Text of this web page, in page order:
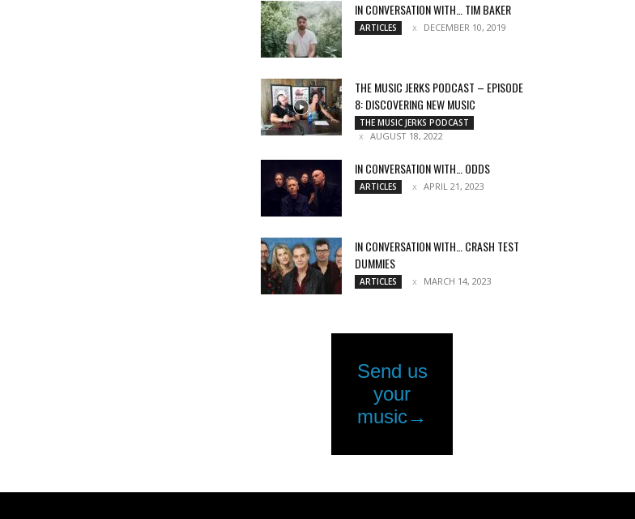
IN CONVERSATION WITH… TIM BAKER
ARTICLES DECEMBER 10, 2019
THE MUSIC JERKS PODCAST – EPISODE
8: DISCOVERING NEW MUSIC
THE MUSIC JERKS PODCAST
AUGUST 18, 2022
IN CONVERSATION WITH… ODDS
ARTICLES APRIL 21, 2023
IN CONVERSATION WITH… CRASH TEST
DUMMIES
ARTICLES MARCH 14, 2023